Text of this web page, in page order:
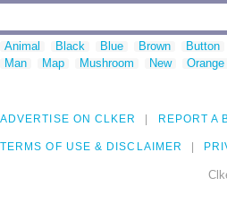
Animal Black Blue Brown Button
Man
Map Mushroom New Orange
ADVERTISE ON CLKER REPORT A
TERMS OF USE & DISCLAIMER